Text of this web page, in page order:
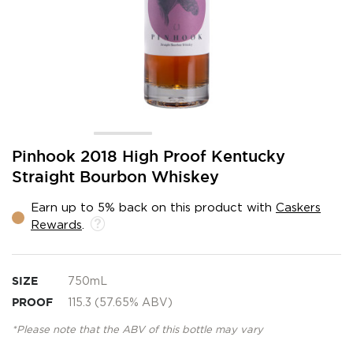
Pinhook 2018 High Proof Kentucky
Straight Bourbon Whiskey
Earn up to 5% back on this product with Caskers
Rewards
SIZE 750mL
PROOF 115.3 (57.65% ABV)
*Please note that the ABV of this bottle may vary
Skip
the
of
the
gallery